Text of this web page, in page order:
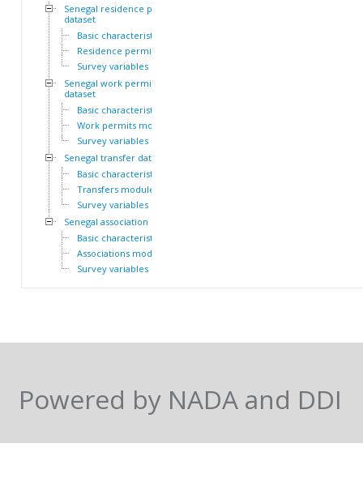
Senegal residence permit
dataset
Basic characteristics
Residence permits module
Survey variables
Senegal work permit
dataset
Basic characteristics
Work permits module
Survey variables
Senegal transfer dataset
Basic characteristics
Transfers module
Survey variables
Senegal association dataset
Basic characteristics
Associations module
Survey variables
Powered by NADA and DDI